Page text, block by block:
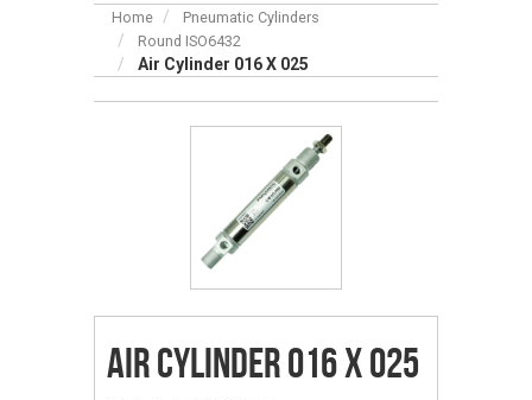
Home
Pneumatic Cylinders
Round ISO6432
Air Cylinder 016 X 025
Air Cylinder 016 X 025